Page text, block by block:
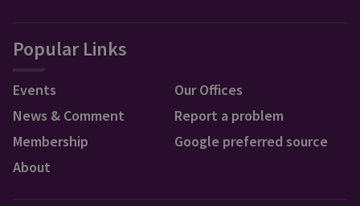
Popular Links
Events
News & Comment
Membership
About
Our Offices
Report a problem
Google preferred source